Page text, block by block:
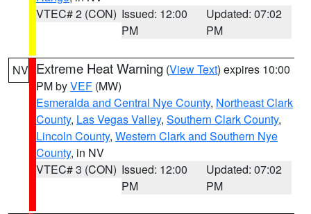
VTEC# 2 (CON) Issued: 12:00
PM
Updated: 07:02
PM
NV Extreme Heat Warning (View Text) expires 10:00
PM byVEF (MW)
Esmeralda and Central Nye County, Northeast Clark
County, Las Vegas Valley, Southern Clark County,
Lincoln County, Western Clark and Southern Nye
County, in NV
VTEC# 3 (CON) Issued: 12:00
PM
Updated: 07:02
PM